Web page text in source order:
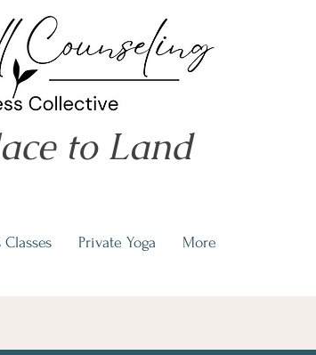
to Land
Classes Private Yoga More